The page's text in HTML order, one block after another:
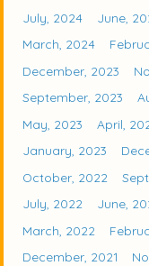
July, 2024
June,
March, 2024
December, 2023
September, 2023
May, 2023
April,
January, 2023
October, 2022
July, 2022
June,
March, 2022
December, 2021